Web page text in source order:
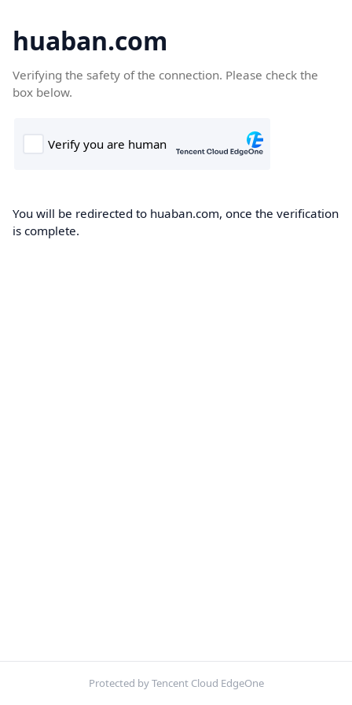
huaban.com
Verifying the safety of the connection. Please check the
box below.
You will be redirected to huaban.com, once the verification
is complete.
Protected by Tencent Cloud EdgeOne